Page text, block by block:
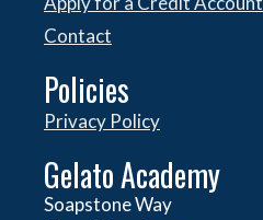
Contact
Policies
Privacy Policy
Gelato Academy
Soapstone Way